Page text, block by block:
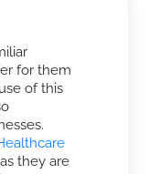
for them
of this
they are